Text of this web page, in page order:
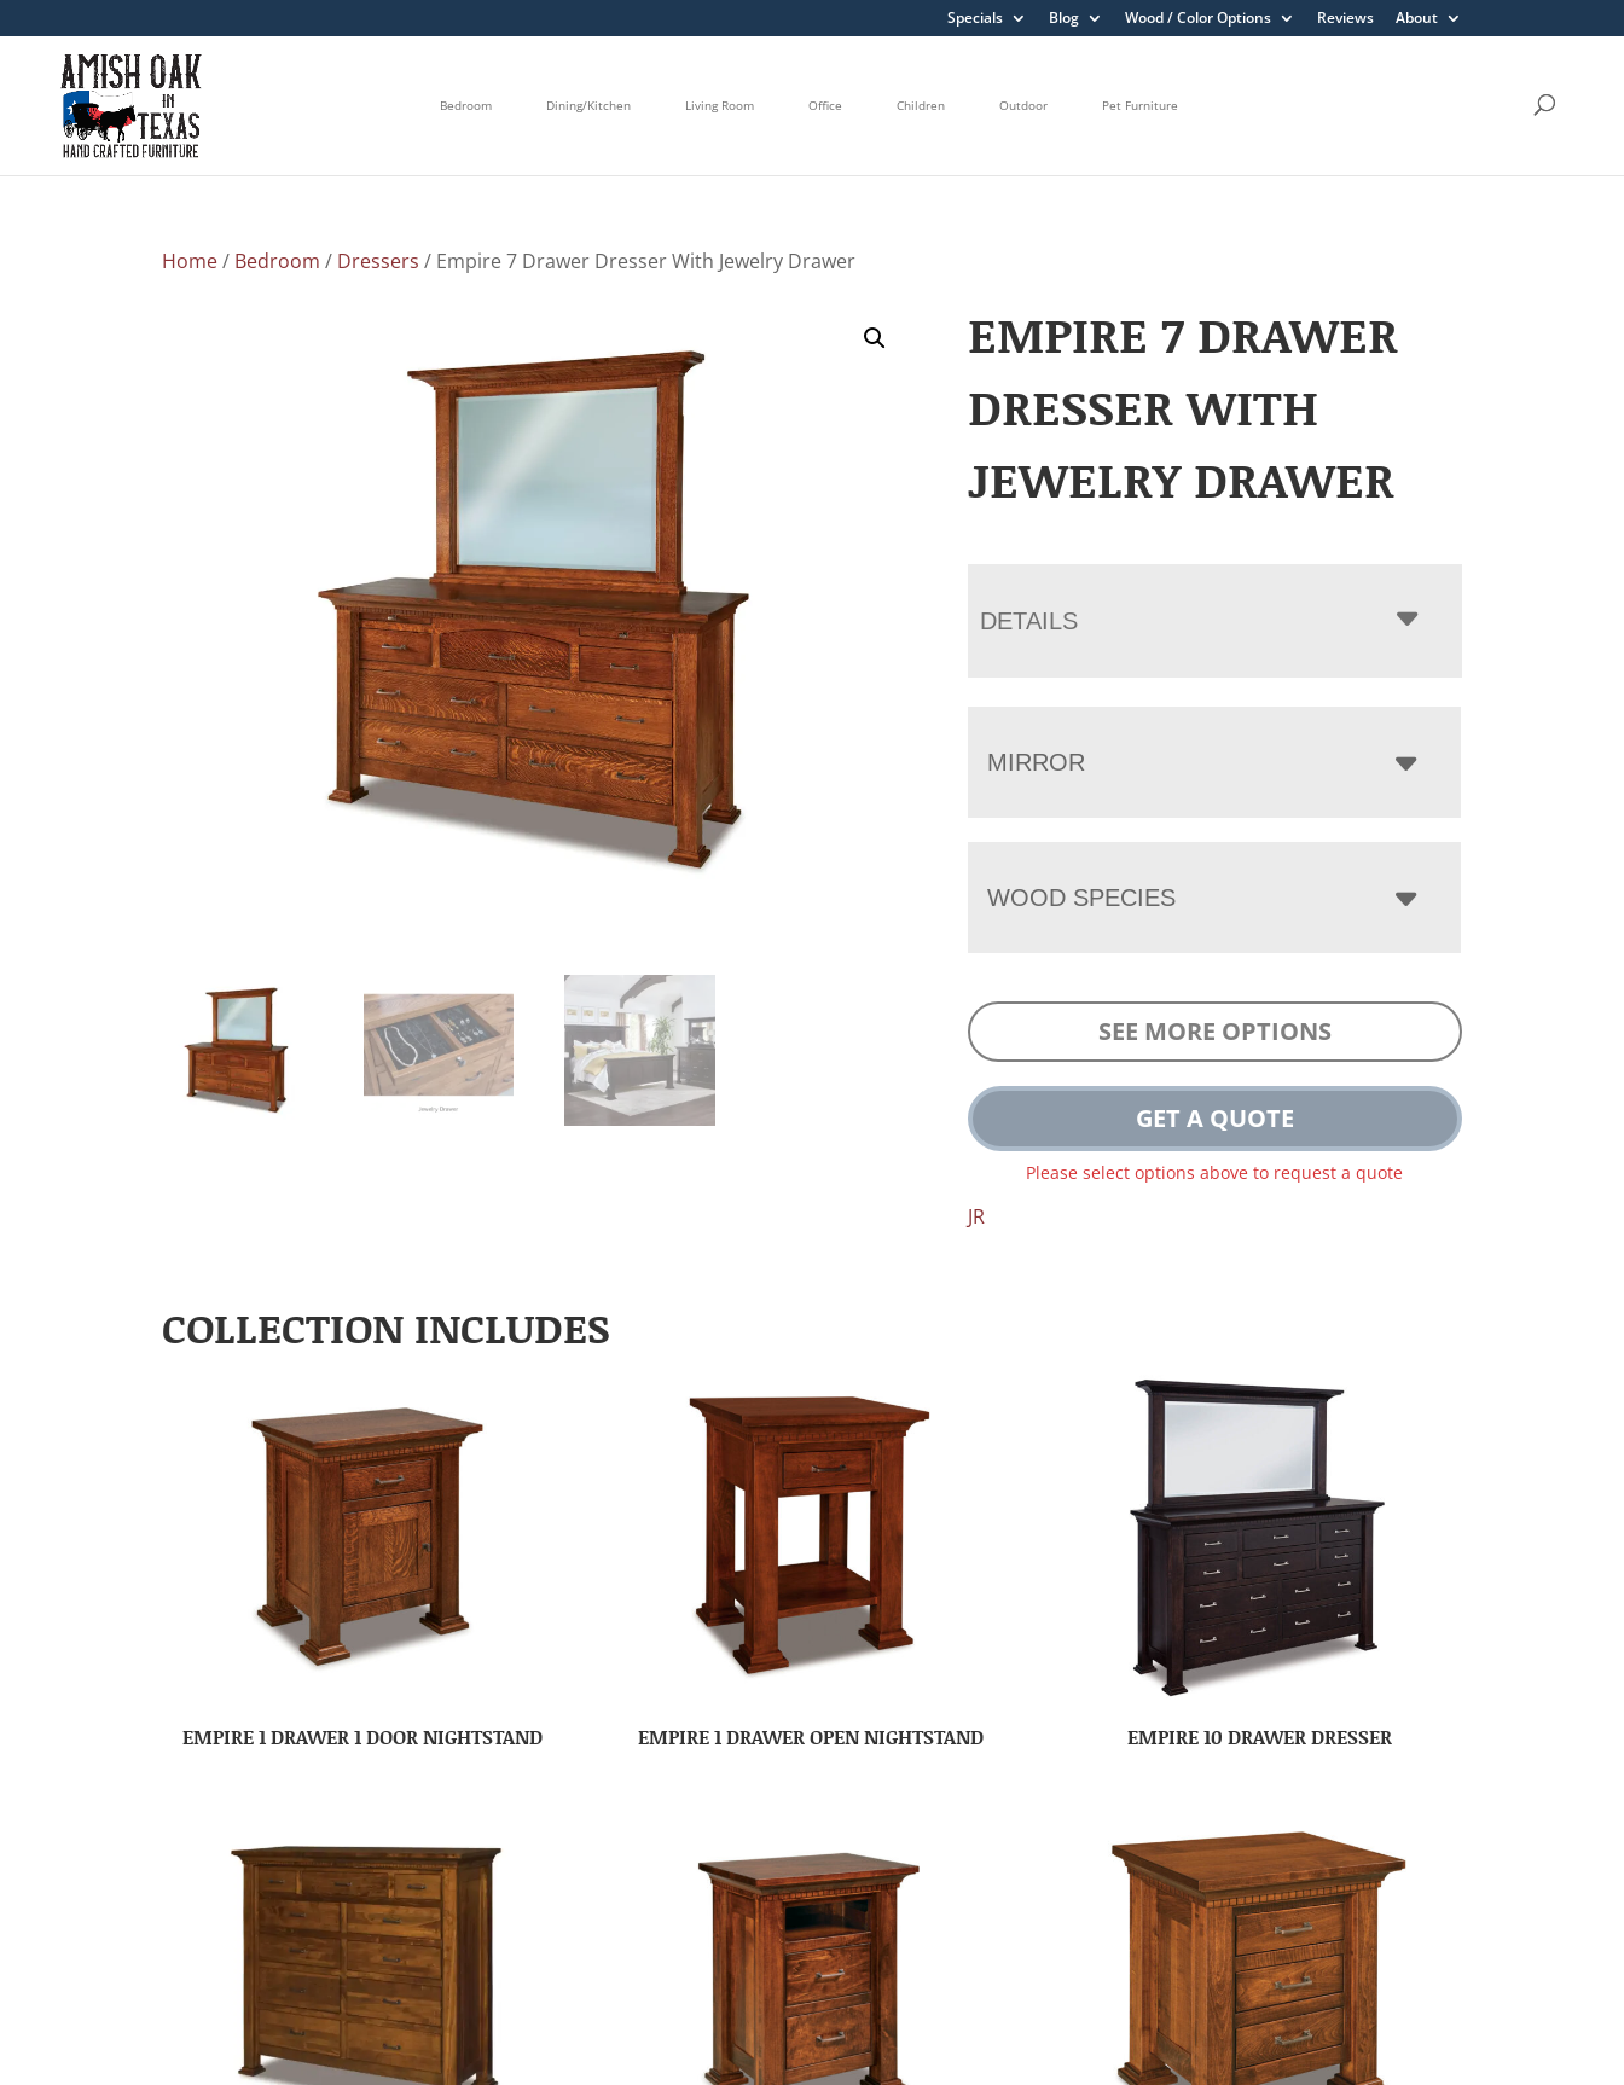
Specials Blog Wood / Color Options Reviews About
Bedroom Dining/Kitchen Living Room Office Children Outdoor Pet Furniture
Home/ Bedroom / Dressers / Empire 7 Drawer Dresser With Jewelry Drawer
EMPIRE 7 DRAWER
DRESSER WITH
JEWELRY DRAWER
DETAILS
MIRROR
WOOD SPECIES
SEE MORE OPTIONS
GET A QUOTE
Please select options above to request a quote
JR
COLLECTION INCLUDES
EMPIRE 1 DRAWER 1 DOOR NIGHTSTAND EMPIRE 1 DRAWER OPEN NIGHTSTAND EMPIRE 10 DRAWER DRESSER